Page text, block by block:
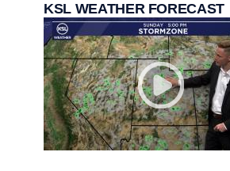
KSL WEATHER FORECAST